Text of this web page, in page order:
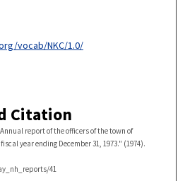
vocab/NKC/1.0/
Citation
report of the officers of the town of
year ending December 31, 1973." (1974).
41